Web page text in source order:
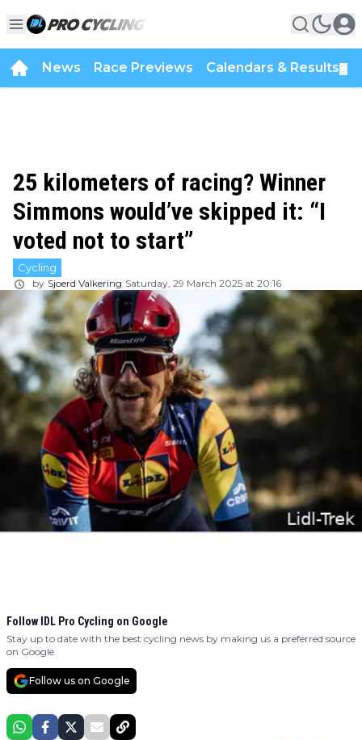
News Race Previews Calendars & Results
25 kilometers of racing? Winner
Simmons would’ve skipped it: “I
voted not to start”
Cycling
by Sjoerd Valkering Saturday, 29 March 2025 at 20:16
Follow IDL Pro Cycling on Google
Stay up to date with the best cycling news by making us a preferred source
on Google.
Follow us on Google